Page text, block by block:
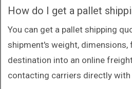
How do I get a pallet
You can get a pallet shipping
shipment's weight, dimensions,
destination into an online
contacting carriers directly